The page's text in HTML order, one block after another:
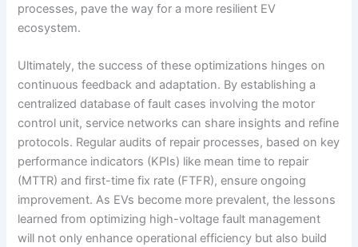
processes, pave the way for a more resilient EV
ecosystem.
Ultimately, the success of these optimizations hinges on
continuous feedback and adaptation. By establishing a
centralized database of fault cases involving the motor
control unit, service networks can share insights and refine
protocols. Regular audits of repair processes, based on key
performance indicators (KPIs) like mean time to repair
(MTTR) and first-time fix rate (FTFR), ensure ongoing
improvement. As EVs become more prevalent, the lessons
learned from optimizing high-voltage fault management
will not only enhance operational efficiency but also build